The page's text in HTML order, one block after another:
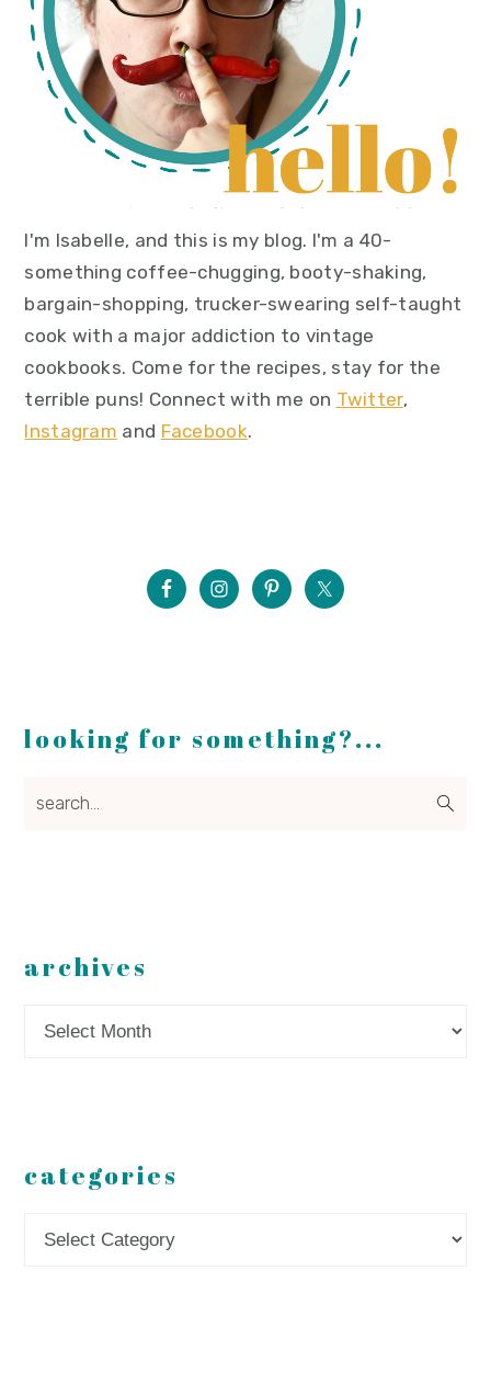
I'm Isabelle, and this is my blog. I'm a 40-
something coffee-chugging, booty-shaking,
bargain-shopping, trucker-swearing self-taught
cook with a major addiction to vintage
cookbooks. Come for the recipes, stay for the
terrible puns! Connect with me on Twitter,
Instagram and Facebook.
looking for something?...
search...
archives
Archives
categories
Categories